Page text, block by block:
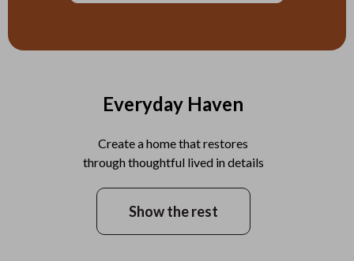
Everyday Haven
Create a home that restores
through thoughtful lived in details
Show the rest